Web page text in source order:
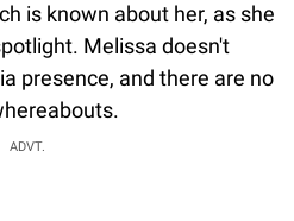
is known about her, as she
Melissa doesn't
presence, and there are no
ADVT.